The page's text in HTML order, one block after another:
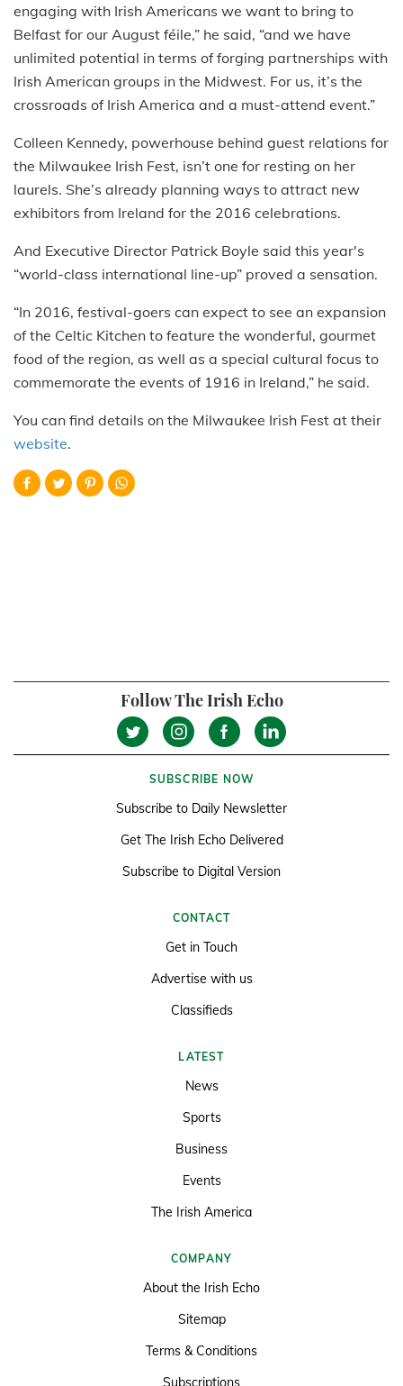
engaging with Irish Americans we want to bring to
Belfast for our August féile,” he said, “and we have
unlimited potential in terms of forging partnerships with
Irish American groups in the Midwest. For us, it’s the
crossroads of Irish America and a must-attend event.”
Colleen Kennedy, powerhouse behind guest relations for
the Milwaukee Irish Fest, isn’t one for resting on her
laurels. She’s already planning ways to attract new
exhibitors from Ireland for the 2016 celebrations.
And Executive Director Patrick Boyle said this year's
“world-class international line-up” proved a sensation.
“In 2016, festival-goers can expect to see an expansion
of the Celtic Kitchen to feature the wonderful, gourmet
food of the region, as well as a special cultural focus to
commemorate the events of 1916 in Ireland,” he said.
You can find details on the Milwaukee Irish Fest at their
website.
Follow The Irish Echo
SUBSCRIBE NOW
Subscribe to Daily Newsletter
Get The Irish Echo Delivered
Subscribe to Digital Version
CONTACT
Get in Touch
Advertise with us
Classifieds
LATEST
News
Sports
Business
Events
The Irish America
COMPANY
About the Irish Echo
Sitemap
Terms & Conditions
Subscriptions